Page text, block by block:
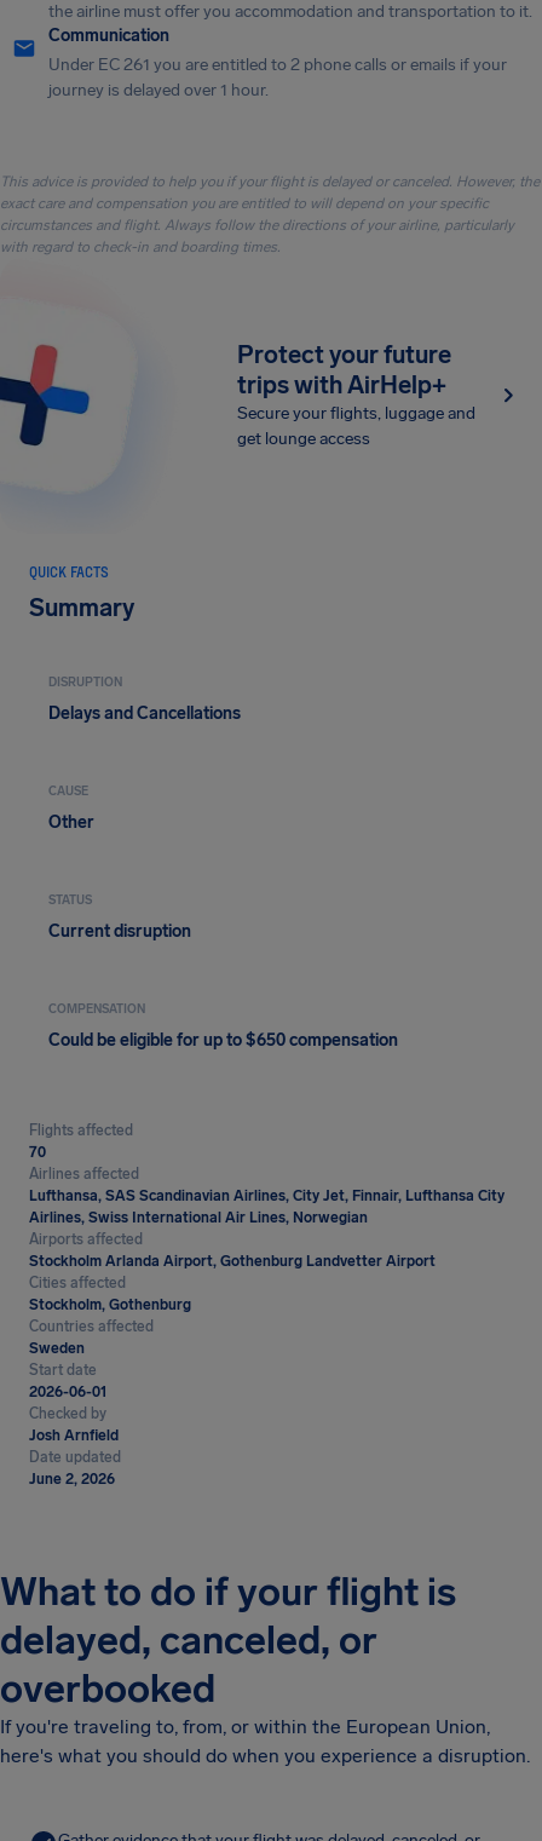
the airline must offer you accommodation and transportation to it.
Communication
Under EC 261 you are entitled to 2 phone calls or emails if your
journey is delayed over 1 hour.
This advice is provided to help you if your flight is delayed or canceled. However, the
exact care and compensation you are entitled to will depend on your specific
circumstances and flight. Always follow the directions of your airline, particularly
with regard to check-in and boarding times.
Protect your future
trips with AirHelp+
Secure your flights, luggage and
get lounge access
QUICK FACTS
Summary
DISRUPTION
Delays and Cancellations
CAUSE
Other
STATUS
Current disruption
COMPENSATION
Could be eligible for up to $650 compensation
Flights affected
70
Airlines affected
Lufthansa, SAS Scandinavian Airlines, City Jet, Finnair, Lufthansa City
Airlines, Swiss International Air Lines, Norwegian
Airports affected
Stockholm Arlanda Airport, Gothenburg Landvetter Airport
Cities affected
Stockholm, Gothenburg
Countries affected
Sweden
Start date
2026-06-01
Checked by
Josh Arnfield
Date updated
June 2, 2026
What to do if your flight is
delayed, canceled, or
overbooked
If you're traveling to, from, or within the European Union,
here's what you should do when you experience a disruption.